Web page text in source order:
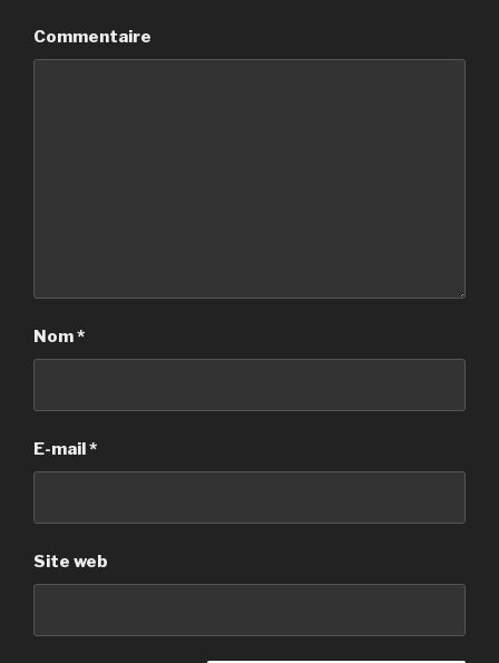
Commentaire
Nom*
E-mail*
Site web